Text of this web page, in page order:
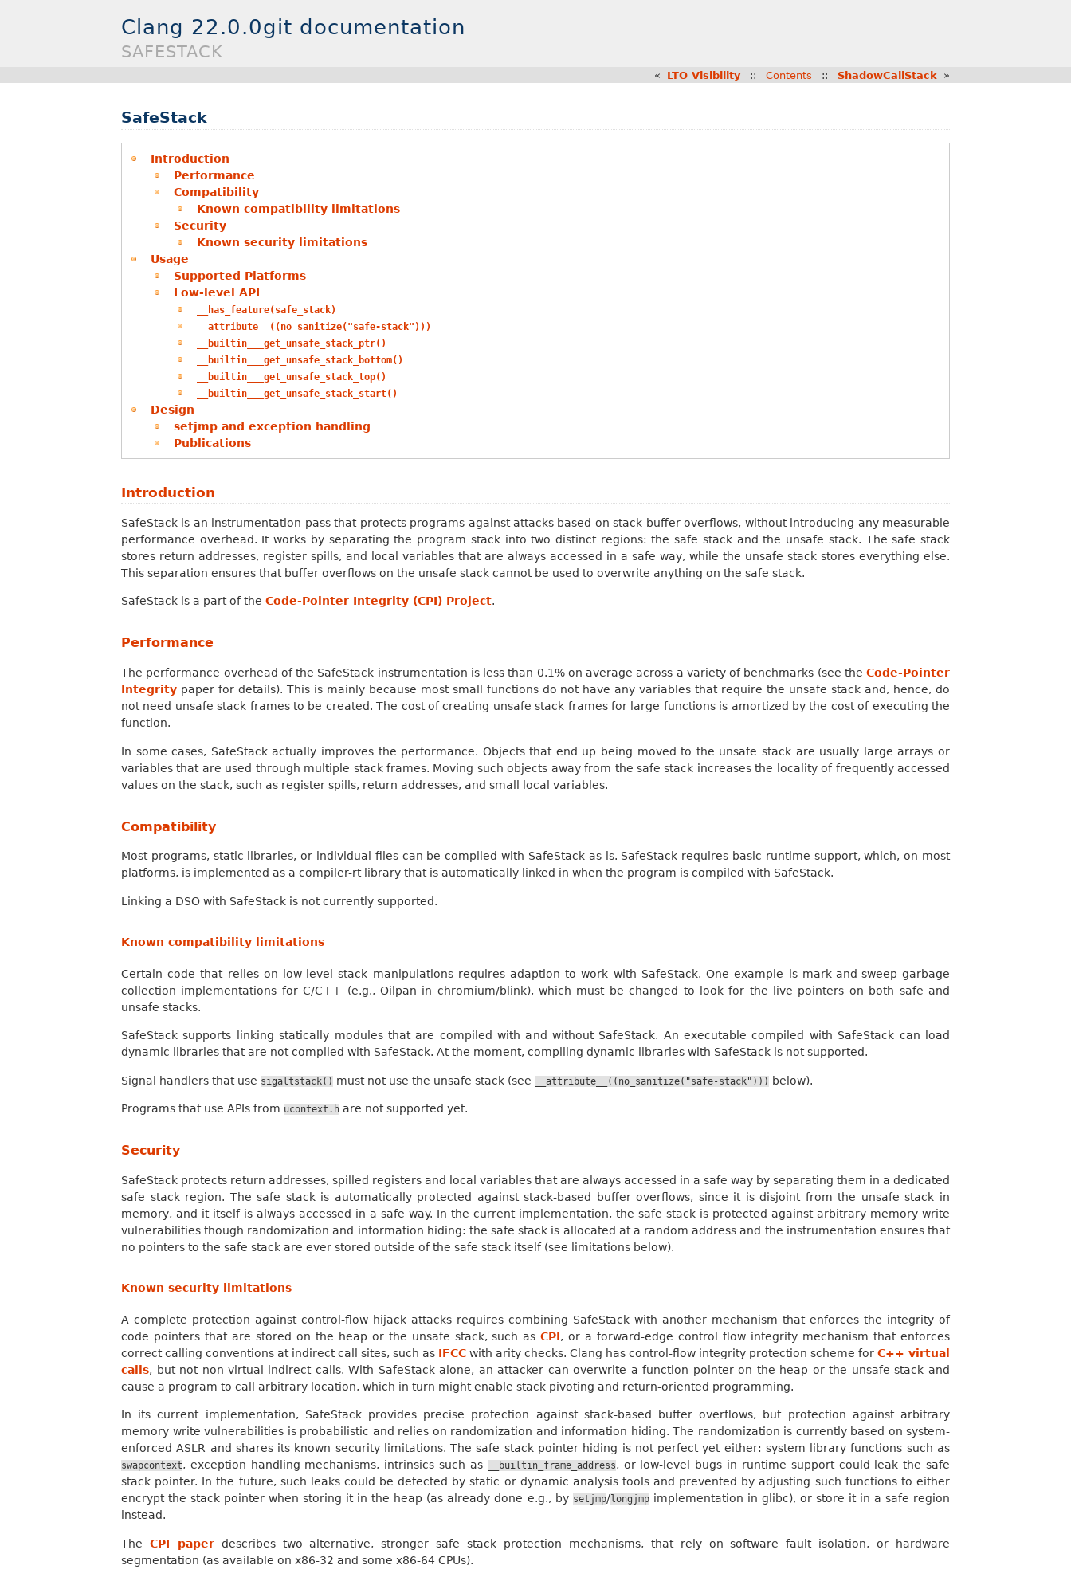
Clang 22.0.0git documentation
SAFESTACK
« LTO Visibility :: Contents :: ShadowCallStack »
SafeStack
Introduction
Performance
Compatibility
Known compatibility limitations
Security
Known security limitations
Usage
Supported Platforms
Low-level API
__has_feature(safe_stack)
__attribute__((no_sanitize("safe-stack")))
__builtin___get_unsafe_stack_ptr()
__builtin___get_unsafe_stack_bottom()
__builtin___get_unsafe_stack_top()
__builtin___get_unsafe_stack_start()
Design
setjmp and exception handling
Publications
Introduction
SafeStack is an instrumentation pass that protects programs against attacks based on stack buffer overflows, without introducing any measurable
performance overhead. It works by separating the program stack into two distinct regions: the safe stack and the unsafe stack. The safe stack
stores return addresses, register spills, and local variables that are always accessed in a safe way, while the unsafe stack stores everything else.
This separation ensures that buffer overflows on the unsafe stack cannot be used to overwrite anything on the safe stack.
SafeStack is a part of the Code-Pointer Integrity (CPI) Project.
Performance
The performance overhead of the SafeStack instrumentation is less than 0.1% on average across a variety of benchmarks (see the Code-Pointer
Integrity paper for details). This is mainly because most small functions do not have any variables that require the unsafe stack and, hence, do
not need unsafe stack frames to be created. The cost of creating unsafe stack frames for large functions is amortized by the cost of executing the
function.
In some cases, SafeStack actually improves the performance. Objects that end up being moved to the unsafe stack are usually large arrays or
variables that are used through multiple stack frames. Moving such objects away from the safe stack increases the locality of frequently accessed
values on the stack, such as register spills, return addresses, and small local variables.
Compatibility
Most programs, static libraries, or individual files can be compiled with SafeStack as is. SafeStack requires basic runtime support, which, on most
platforms, is implemented as a compiler-rt library that is automatically linked in when the program is compiled with SafeStack.
Linking a DSO with SafeStack is not currently supported.
Known compatibility limitations
Certain code that relies on low-level stack manipulations requires adaption to work with SafeStack. One example is mark-and-sweep garbage
collection implementations for C/C++ (e.g., Oilpan in chromium/blink), which must be changed to look for the live pointers on both safe and
unsafe stacks.
SafeStack supports linking statically modules that are compiled with and without SafeStack. An executable compiled with SafeStack can load
dynamic libraries that are not compiled with SafeStack. At the moment, compiling dynamic libraries with SafeStack is not supported.
Signal handlers that use sigaltstack() must not use the unsafe stack (see __attribute__((no_sanitize("safe-stack"))) below).
Programs that use APIs from ucontext.h are not supported yet.
Security
SafeStack protects return addresses, spilled registers and local variables that are always accessed in a safe way by separating them in a dedicated
safe stack region. The safe stack is automatically protected against stack-based buffer overflows, since it is disjoint from the unsafe stack in
memory, and it itself is always accessed in a safe way. In the current implementation, the safe stack is protected against arbitrary memory write
vulnerabilities though randomization and information hiding: the safe stack is allocated at a random address and the instrumentation ensures that
no pointers to the safe stack are ever stored outside of the safe stack itself (see limitations below).
Known security limitations
A complete protection against control-flow hijack attacks requires combining SafeStack with another mechanism that enforces the integrity of
code pointers that are stored on the heap or the unsafe stack, such asCPI, or a forward-edge control flow integrity mechanism that enforces
correct calling conventions at indirect call sites, such as IFCC with arity checks. Clang has control-flow integrity protection scheme for C++ virtual
calls, but not non-virtual indirect calls. With SafeStack alone, an attacker can overwrite a function pointer on the heap or the unsafe stack and
cause a program to call arbitrary location, which in turn might enable stack pivoting and return-oriented programming.
In its current implementation, SafeStack provides precise protection against stack-based buffer overflows, but protection against arbitrary
memory write vulnerabilities is probabilistic and relies on randomization and information hiding. The randomization is currently based on system-
enforced ASLR and shares its known security limitations. The safe stack pointer hiding is not perfect yet either: system library functions such as
swapcontext, exception handling mechanisms, intrinsics such as __builtin_frame_address, or low-level bugs in runtime support could leak the safe
stack pointer. In the future, such leaks could be detected by static or dynamic analysis tools and prevented by adjusting such functions to either
encrypt the stack pointer when storing it in the heap (as already done e.g., by setjmp/longjmpimplementation in glibc), or store it in a safe region
instead.
The CPI paperdescribes two alternative, stronger safe stack protection mechanisms, that rely on software fault isolation, or hardware
segmentation (as available on x86-32 and some x86-64 CPUs).